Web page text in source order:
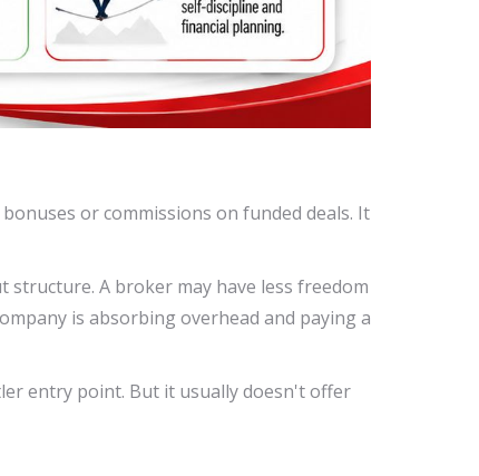
or commissions on funded deals. It
A broker may have less freedom
is absorbing overhead and paying a
entry point. But it usually doesn't offer